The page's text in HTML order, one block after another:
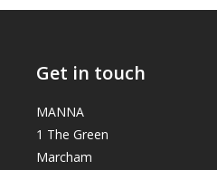
Get in touch
MANNA
1 The Green
Marcham